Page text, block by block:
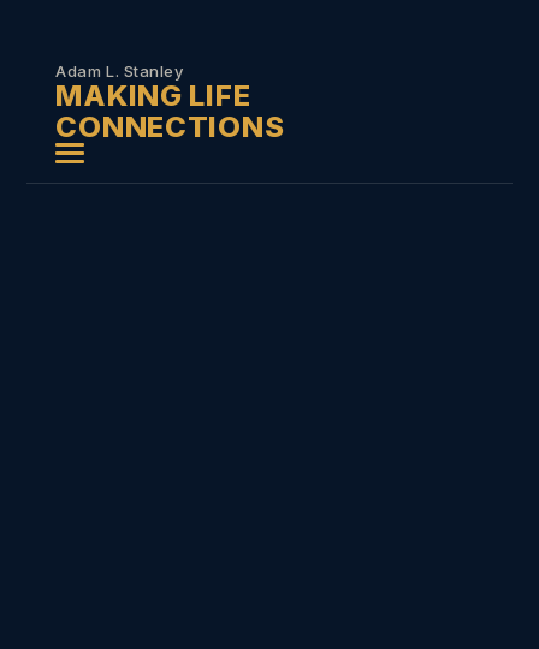
Adam L. Stanley
MAKING LIFE
CONNECTIONS